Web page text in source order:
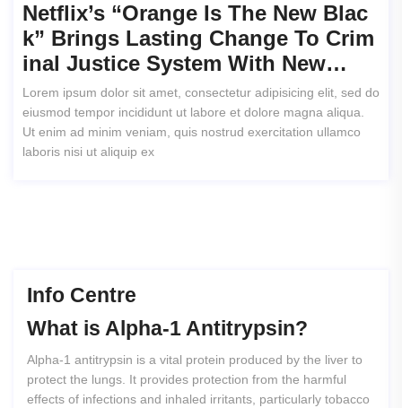
Netflix’s “Orange Is The New Blac
K” Brings Lasting Change To Crim
Inal Justice System With New…
Lorem ipsum dolor sit amet, consectetur adipisicing elit, sed do
eiusmod tempor incididunt ut labore et dolore magna aliqua.
Ut enim ad minim veniam, quis nostrud exercitation ullamco
laboris nisi ut aliquip ex
Info Centre
What is Alpha-1Antitrypsin?
Alpha-1 antitrypsin is a vital protein produced by the liver to
protect the lungs. It provides protection from the harmful
effects of infections and inhaled irritants, particularly tobacco